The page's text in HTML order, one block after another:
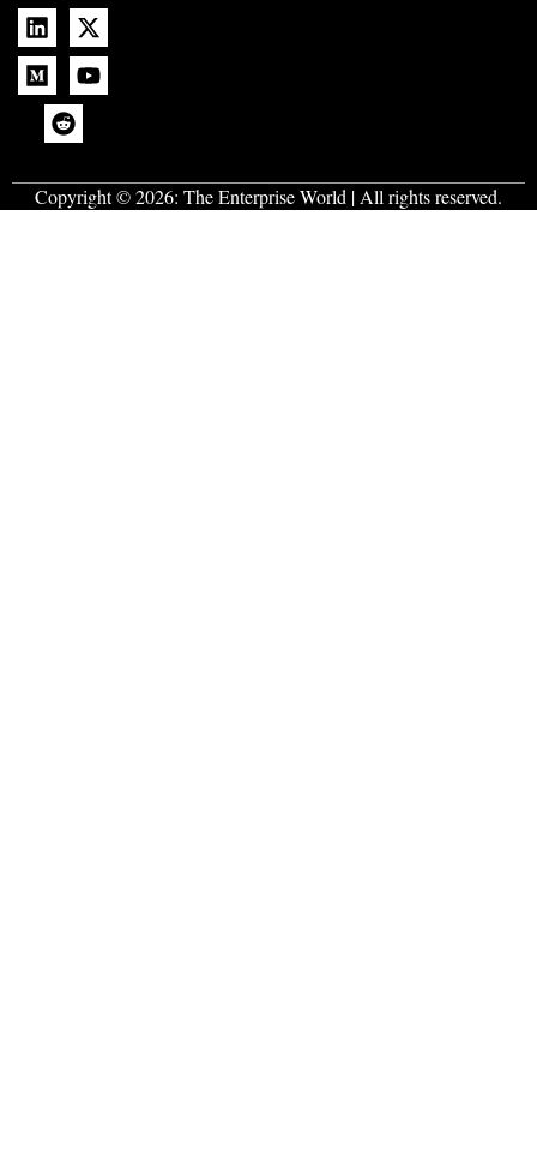
Copyright © 2026: The Enterprise World | All rights reserved.